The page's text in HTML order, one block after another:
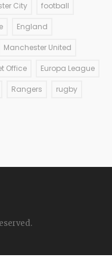
City football
England
Manchester United
Office Europa League
Rangers rugby